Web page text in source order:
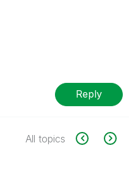
Reply
All topics